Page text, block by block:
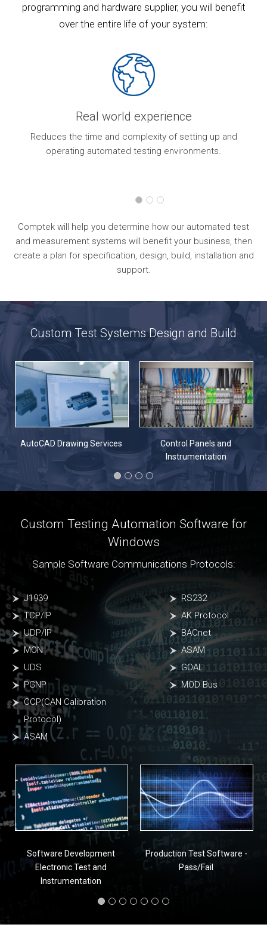
programming and hardware supplier, you will benefit
over the entire life of your system:
Real world experience
Reduces the time and complexity of setting up and
operating automated testing environments.
Comptek will help you determine how our automated test
and measurement systems will benefit your business, then
create a plan for specification, design, build, installation and
support.
Custom Test Systems Design and Build
AutoCAD Drawing Services
Control Panels and
Instrumentation
Custom Testing Automation Software for
Windows
Sample Software Communications Protocols:
J1939
TCP/IP
UDP/IP
MON
UDS
PGNP
CCP(CAN Calibration
Protocol)
ASAM
RS232
AK Protocol
BACnet
ASAM
GOAL
MOD Bus
Software Development
Electronic Test and
Instrumentation
Production Test Software -
Pass/Fail